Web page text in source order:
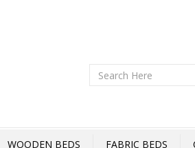
WOODEN BEDS FABRIC BEDS